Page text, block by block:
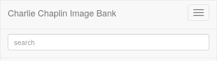
Charlie Chaplin Image Bank